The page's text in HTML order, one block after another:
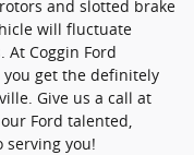
and slotted brake
will fluctuate
Coggin Ford
you get the definitely
Give us a call at
Ford talented,
serving you!